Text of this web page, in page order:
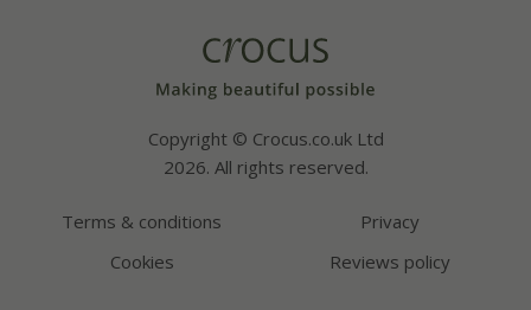
Copyright © Crocus.co.uk Ltd
2026. All rights reserved.
Terms & conditions
Privacy
Cookies
Reviews policy